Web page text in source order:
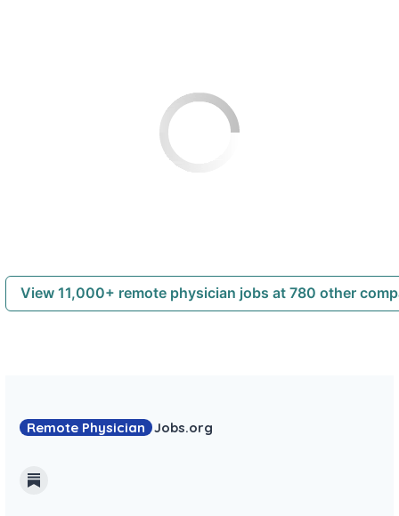
View 11,000+ remote physician jobs at 780 other
Remote Physician Jobs.org
Substack